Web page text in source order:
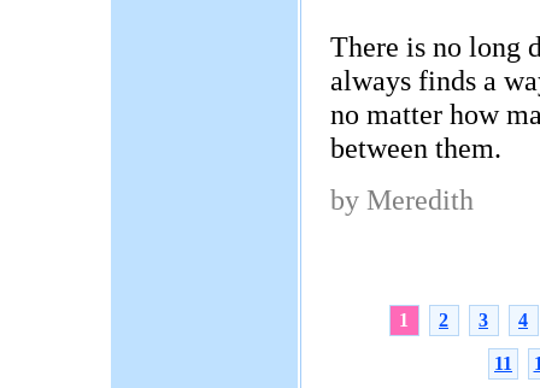
There is no long
always finds a
no matter how
between them.
by Meredith
1 2 3 4
11